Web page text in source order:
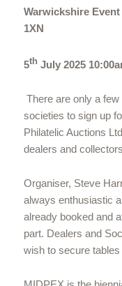
Warwickshire
1XN
5th July 2025
There are only a
societies to sign up
Philatelic Auctions
dealers and
Organiser, Steve
always enthusiastic
already booked and
part. Dealers and
wish to secure